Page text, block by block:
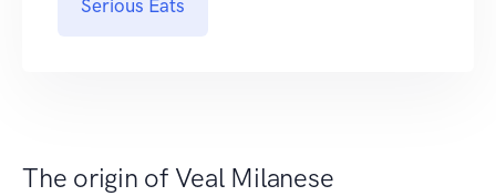
Serious Eats
The origin of Veal Milanese